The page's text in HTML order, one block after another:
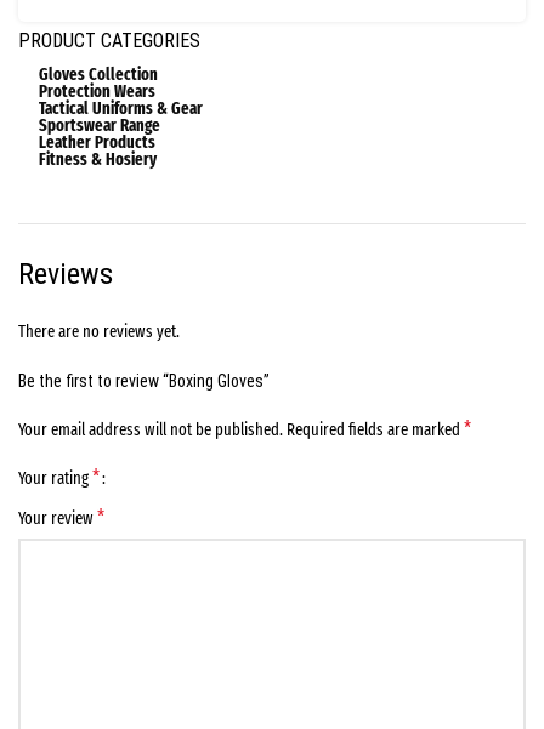
PRODUCT CATEGORIES
Gloves Collection
Protection Wears
Tactical Uniforms & Gear
Sportswear Range
Leather Products
Fitness & Hosiery
Reviews
There are no reviews yet.
Be the first to review “Boxing Gloves”
Your email address will not be published. Required fields are marked *
Your rating*
Your review*